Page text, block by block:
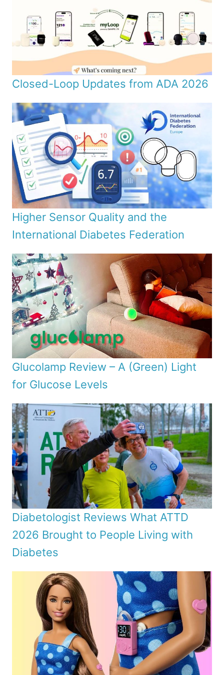
Closed-Loop Updates from ADA 2026
Higher Sensor Quality and the
International Diabetes Federation
Glucolamp Review – A (Green) Light
for Glucose Levels
Diabetologist Reviews What ATTD
2026 Brought to People Living with
Diabetes